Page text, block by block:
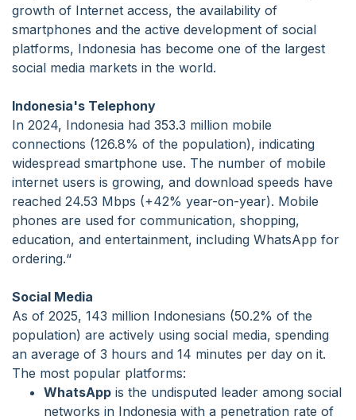
growth of Internet access, the availability of
smartphones and the active development of social
platforms, Indonesia has become one of the largest
social media markets in the world.
Indonesia's Telephony
In 2024, Indonesia had 353.3 million mobile
connections (126.8% of the population), indicating
widespread smartphone use. The number of mobile
internet users is growing, and download speeds have
reached 24.53 Mbps (+42% year-on-year). Mobile
phones are used for communication, shopping,
education, and entertainment, including WhatsApp for
ordering.“
Social Media
As of 2025, 143 million Indonesians (50.2% of the
population) are actively using social media, spending
an average of 3 hours and 14 minutes per day on it.
The most popular platforms:
WhatsApp is the undisputed leader among social
networks in Indonesia with a penetration rate of